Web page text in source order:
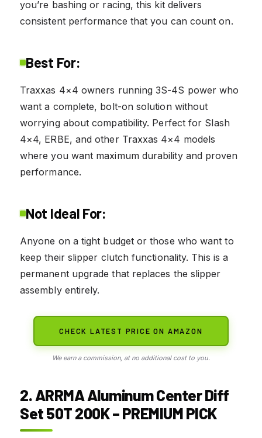
you’re bashing or racing, this kit delivers
consistent performance that you can count on.
Best For:
Traxxas 4×4 owners running 3S-4S power who
want a complete, bolt-on solution without
worrying about compatibility. Perfect for Slash
4×4, ERBE, and other Traxxas 4×4 models
where you want maximum durability and proven
performance.
Not Ideal For:
Anyone on a tight budget or those who want to
keep their slipper clutch functionality. This is a
permanent upgrade that replaces the slipper
assembly entirely.
CHECK LATEST PRICE ON AMAZON
We earn a commission, at no additional cost to you.
2. ARRMA Aluminum Center Diff
Set 50T 200K – PREMIUM PICK